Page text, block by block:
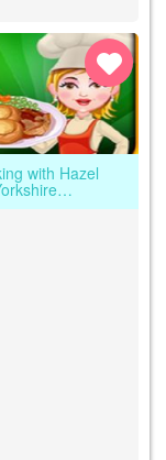
with Hazel